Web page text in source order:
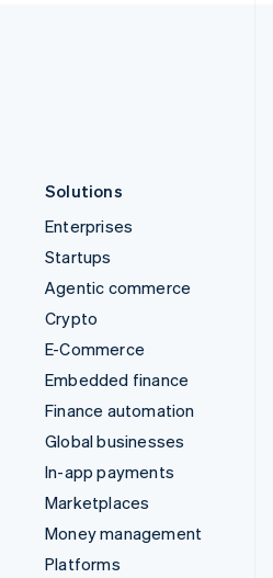
Solutions
Enterprises
Startups
Agentic commerce
Crypto
E-Commerce
Embedded finance
Finance automation
Global businesses
In-app payments
Marketplaces
Money management
Platforms